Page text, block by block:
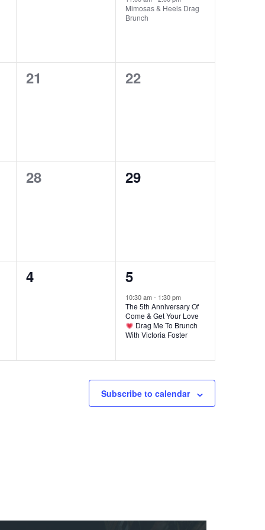
Mimosas & Heels Drag
Brunch
0
21
0
22
0
28
0
29
0
4
1
event,
5
10:30 am- 1:30 pm
The 5th Anniversary Of
Come & Get Your Love
Drag Me To Brunch
With Victoria Foster
Subscribe to calendar